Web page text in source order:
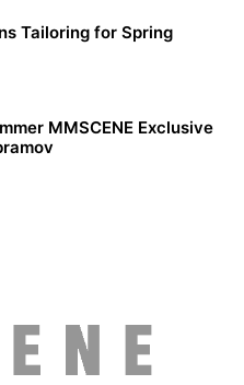
Tailoring for Spring
MMSCENE Exclusive